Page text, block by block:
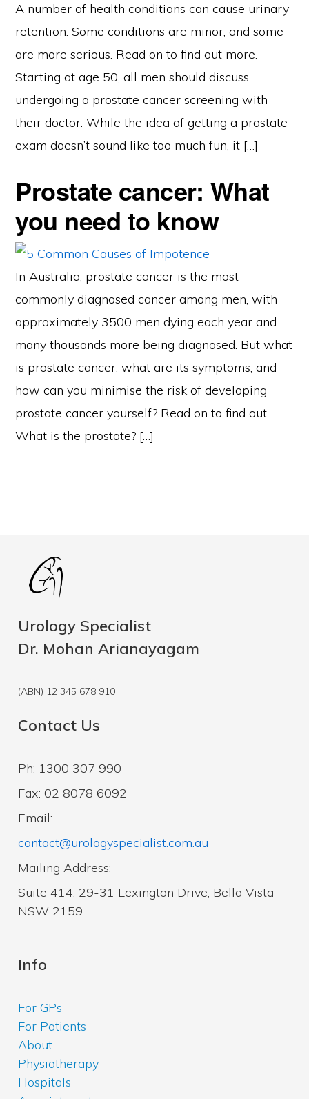
A number of health conditions can cause urinary
retention. Some conditions are minor, and some
are more serious. Read on to find out more.
Starting at age 50, all men should discuss
undergoing a prostate cancer screening with
their doctor. While the idea of getting a prostate
exam doesn’t sound like too much fun, it […]
Prostate cancer: What
you need to know
In Australia, prostate cancer is the most
commonly diagnosed cancer among men, with
approximately 3500 men dying each year and
many thousands more being diagnosed. But what
is prostate cancer, what are its symptoms, and
how can you minimise the risk of developing
prostate cancer yourself? Read on to find out.
What is the prostate? […]
Urology Specialist
Dr. Mohan Arianayagam
(ABN) 12 345 678 910
Contact Us
Ph: 1300 307 990
Fax: 02 8078 6092
Email:
contact@urologyspecialist.com.au
Mailing Address:
Suite 414, 29-31 Lexington Drive, Bella Vista
NSW 2159
Info
For GPs
For Patients
About
Physiotherapy
Hospitals